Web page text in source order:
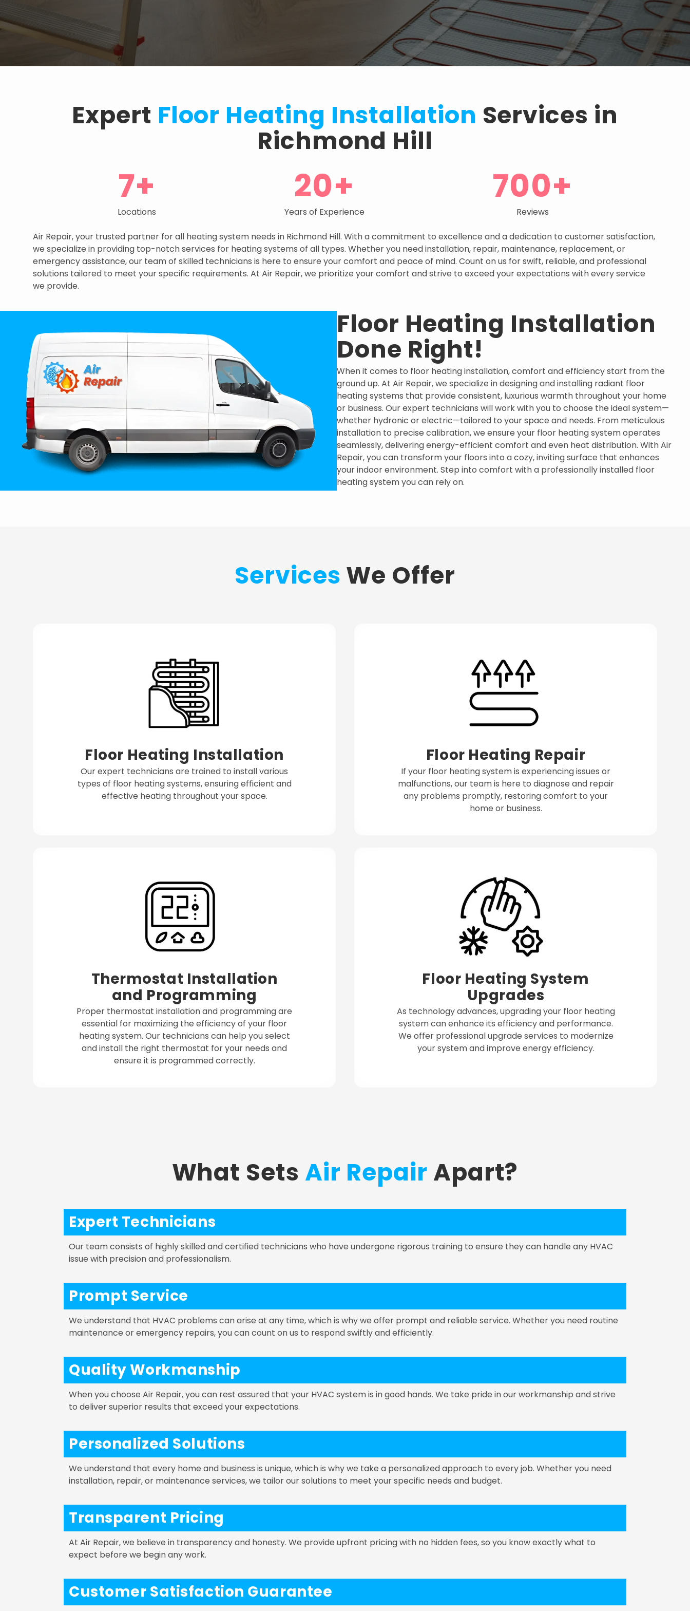
Expert Floor Heating Installation Services in
Richmond Hill
7+
Locations
20+
Years of Experience
700+
Reviews
Air Repair, your trusted partner for all heating system needs in Richmond Hill. With a commitment to excellence and a dedication to customer satisfaction,
we specialize in providing top-notch services for heating systems of all types. Whether you need installation, repair, maintenance, replacement, or
emergency assistance, our team of skilled technicians is here to ensure your comfort and peace of mind. Count on us for swift, reliable, and professional
solutions tailored to meet your specific requirements. At Air Repair, we prioritize your comfort and strive to exceed your expectations with every service
we provide.
Floor Heating Installation
Done Right!
When it comes to floor heating installation, comfort and efficiency start from the
ground up. At Air Repair, we specialize in designing and installing radiant floor
heating systems that provide consistent, luxurious warmth throughout your home
or business. Our expert technicians will work with you to choose the ideal system—
whether hydronic or electric—tailored to your space and needs. From meticulous
installation to precise calibration, we ensure your floor heating system operates
seamlessly, delivering energy-efficient comfort and even heat distribution. With Air
Repair, you can transform your floors into a cozy, inviting surface that enhances
your indoor environment. Step into comfort with a professionally installed floor
heating system you can rely on.
Services We Offer
Floor Heating Installation
Our expert technicians are trained to install various
types of floor heating systems, ensuring efficient and
effective heating throughout your space.
Floor Heating Repair
If your floor heating system is experiencing issues or
malfunctions, our team is here to diagnose and repair
any problems promptly, restoring comfort to your
home or business.
Thermostat Installation
and Programming
Proper thermostat installation and programming are
essential for maximizing the efficiency of your floor
heating system. Our technicians can help you select
and install the right thermostat for your needs and
ensure it is programmed correctly.
Floor Heating System
Upgrades
As technology advances, upgrading your floor heating
system can enhance its efficiency and performance.
We offer professional upgrade services to modernize
your system and improve energy efficiency.
What Sets Air Repair Apart?
Expert Technicians
Our team consists of highly skilled and certified technicians who have undergone rigorous training to ensure they can handle any HVAC
issue with precision and professionalism.
Prompt Service
We understand that HVAC problems can arise at any time, which is why we offer prompt and reliable service. Whether you need routine
maintenance or emergency repairs, you can count on us to respond swiftly and efficiently.
Quality Workmanship
When you choose Air Repair, you can rest assured that your HVAC system is in good hands. We take pride in our workmanship and strive
to deliver superior results that exceed your expectations.
Personalized Solutions
We understand that every home and business is unique, which is why we take a personalized approach to every job. Whether you need
installation, repair, or maintenance services, we tailor our solutions to meet your specific needs and budget.
Transparent Pricing
At Air Repair, we believe in transparency and honesty. We provide upfront pricing with no hidden fees, so you know exactly what to
expect before we begin any work.
Customer Satisfaction Guarantee